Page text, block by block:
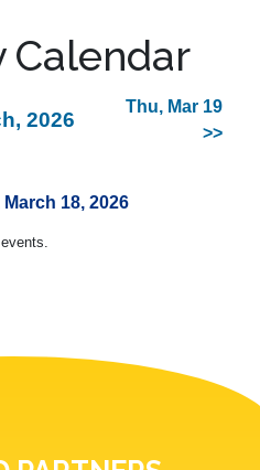
Calendar
2026
Thu, Mar 19
>>
18, 2026
events.